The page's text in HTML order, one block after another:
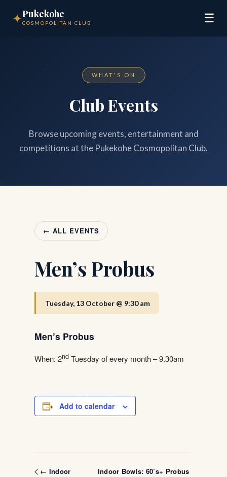
✦Pukekohe
COSMOPOLITAN CLUB ☰
WHAT'S ON
Club Events
Browse upcoming events, entertainment and
competitions at the Pukekohe Cosmopolitan Club.
← ALL EVENTS
Men’s Probus
Tuesday, 13 October @ 9:30 am
Men’s Probus
When: 2nd Tuesday of every month – 9.30am
Add to calendar
← Indoor
Indoor Bowls: 60’s+ Probus